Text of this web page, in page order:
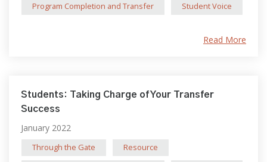
Program Completion and Transfer
Student Voice
Read More
Students: Taking Charge of Your Transfer
Success
January 2022
Through the Gate
Resource